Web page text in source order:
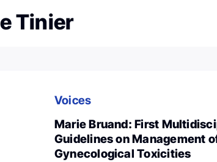
Tinier
Voices
Marie Bruand: First
Guidelines on Management
Gynecological Toxicities